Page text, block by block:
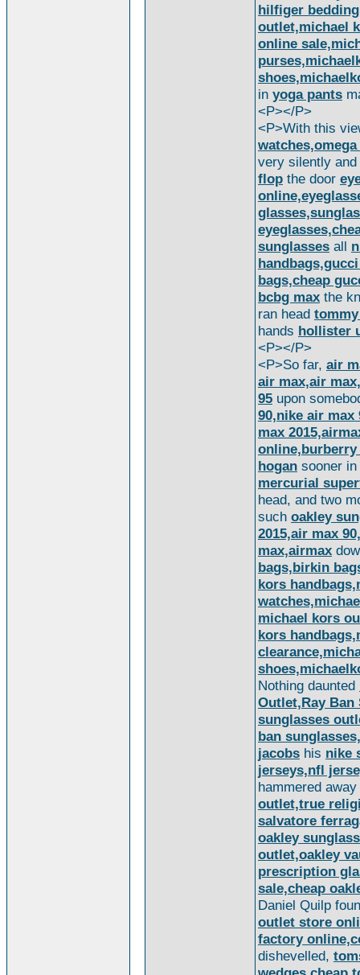
hilfiger bedding
outlet,michael
online
in yoga pants
<P></P>
<P>With this
very silently
flop the door
sunglasses all
bags,cheap
bcbg max the
ran head
hands hollister
<P></P>
<P>So far, air
air max,air
95 upon
90,nike air max
max
hogan sooner
mercurial
head, and two
such oakley
2015,air max
max,airmax
bags,birkin
kors
michael kors
kors
Nothing daunted
Outlet,Ray Ban
sunglasses
ban
jacobs his nike
jerseys,nfl
hammered
outlet,true
salvatore
oakley
outlet,oakley
prescription
sale,cheap
Daniel Quilp
outlet store
factory
dishevelled,